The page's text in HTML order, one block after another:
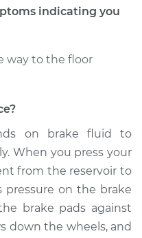
Brakes
Brakes
indicating you
way to the floor
on brake fluid to
When you press your
from the reservoir to
pressure on the brake
brake pads against
down the wheels, and